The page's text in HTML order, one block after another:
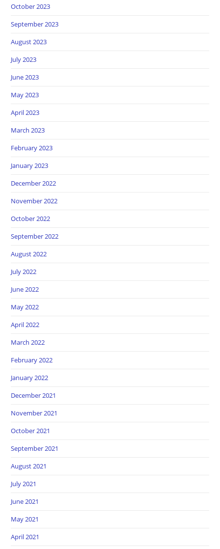
October 2023
September 2023
August 2023
July 2023
June 2023
May 2023
April 2023
March 2023
February 2023
January 2023
December 2022
November 2022
October 2022
September 2022
August 2022
July 2022
June 2022
May 2022
April 2022
March 2022
February 2022
January 2022
December 2021
November 2021
October 2021
September 2021
August 2021
July 2021
June 2021
May 2021
April 2021